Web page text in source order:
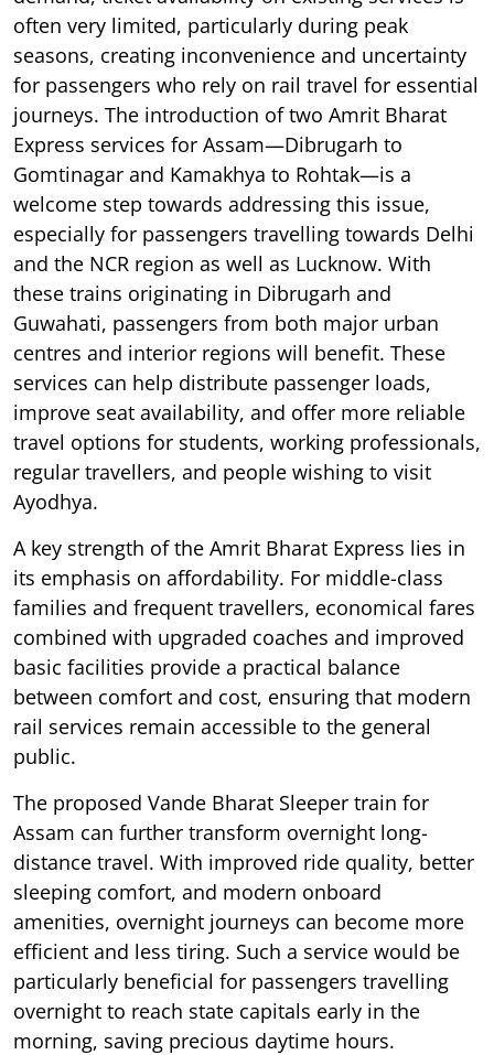
often very limited, particularly during peak
seasons, creating inconvenience and uncertainty
for passengers who rely on rail travel for essential
journeys. The introduction of two Amrit Bharat
Express services for Assam—Dibrugarh to
Gomtinagar and Kamakhya to Rohtak—is a
welcome step towards addressing this issue,
especially for passengers travelling towards Delhi
and the NCR region as well as Lucknow. With
these trains originating in Dibrugarh and
Guwahati, passengers from both major urban
centres and interior regions will benefit. These
services can help distribute passenger loads,
improve seat availability, and offer more reliable
travel options for students, working professionals,
regular travellers, and people wishing to visit
Ayodhya.
A key strength of the Amrit Bharat Express lies in
its emphasis on affordability. For middle-class
families and frequent travellers, economical fares
combined with upgraded coaches and improved
basic facilities provide a practical balance
between comfort and cost, ensuring that modern
rail services remain accessible to the general
public.
The proposed Vande Bharat Sleeper train for
Assam can further transform overnight long-
distance travel. With improved ride quality, better
sleeping comfort, and modern onboard
amenities, overnight journeys can become more
efficient and less tiring. Such a service would be
particularly beneficial for passengers travelling
overnight to reach state capitals early in the
morning, saving precious daytime hours.